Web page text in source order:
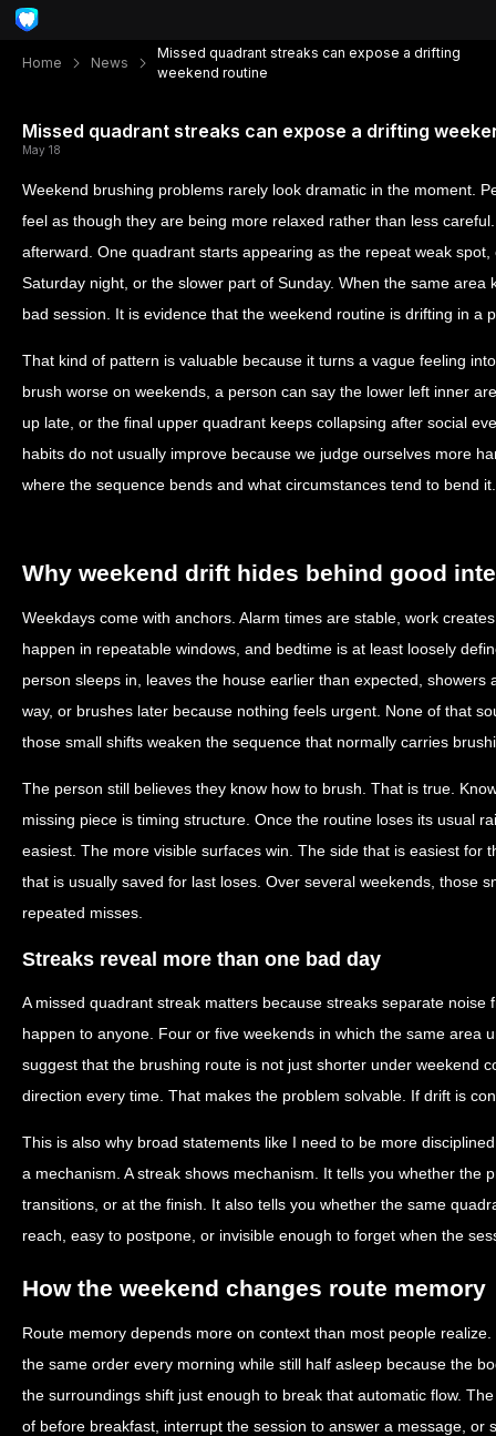
Home News
Missed quadrant streaks can expose a drifting
weekend routine
Missed quadrant streaks can expose a drifting
May 18
Weekend brushing problems rarely look dramatic in the moment.
feel as though they are being more relaxed rather than less
afterward. One quadrant starts appearing as the repeat weak
Saturday night, or the slower part of Sunday. When the same area
bad session. It is evidence that the weekend routine is drifting in a
That kind of pattern is valuable because it turns a vague feeling
brush worse on weekends, a person can say the lower left inner
up late, or the final upper quadrant keeps collapsing after social
habits do not usually improve because we judge ourselves more
where the sequence bends and what circumstances tend to bend it.
Why weekend drift hides behind good
Weekdays come with anchors. Alarm times are stable, work
happen in repeatable windows, and bedtime is at least loosely
person sleeps in, leaves the house earlier than expected,
way, or brushes later because nothing feels urgent. None of that
those small shifts weaken the sequence that normally carries
The person still believes they know how to brush. That is true.
missing piece is timing structure. Once the routine loses its usual
easiest. The more visible surfaces win. The side that is easiest for
that is usually saved for last loses. Over several weekends, those
repeated misses.
Streaks reveal more than one bad day
A missed quadrant streak matters because streaks separate noise
happen to anyone. Four or five weekends in which the same area
suggest that the brushing route is not just shorter under weekend
direction every time. That makes the problem solvable. If drift is
This is also why broad statements like I need to be more
a mechanism. A streak shows mechanism. It tells you whether the
transitions, or at the finish. It also tells you whether the same
reach, easy to postpone, or invisible enough to forget when the
How the weekend changes route memory
Route memory depends more on context than most people
the same order every morning while still half asleep because the
the surroundings shift just enough to break that automatic flow.
of before breakfast, interrupt the session to answer a message, or